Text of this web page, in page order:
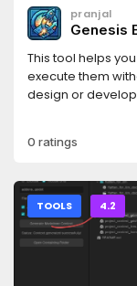
pranjal
Genesis
This tool helps
execute them
design or
0 ratings
TOOLS 4.2